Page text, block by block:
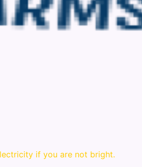
if you are not bright.